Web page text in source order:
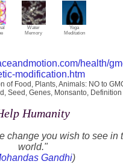
Water
Memory
Yoga
Meditation
health/
modification.htm
of Food, Plants, Animals: NO to
Seed, Genes, Monsanto, Definition
Humanity
change you wish to see in
world."
Gandhi)